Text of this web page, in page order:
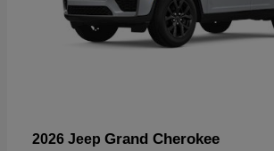
2026 Jeep Grand Cherokee